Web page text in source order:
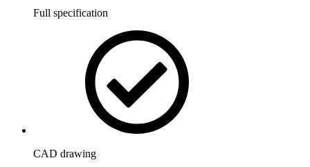
Full specification
CAD drawing